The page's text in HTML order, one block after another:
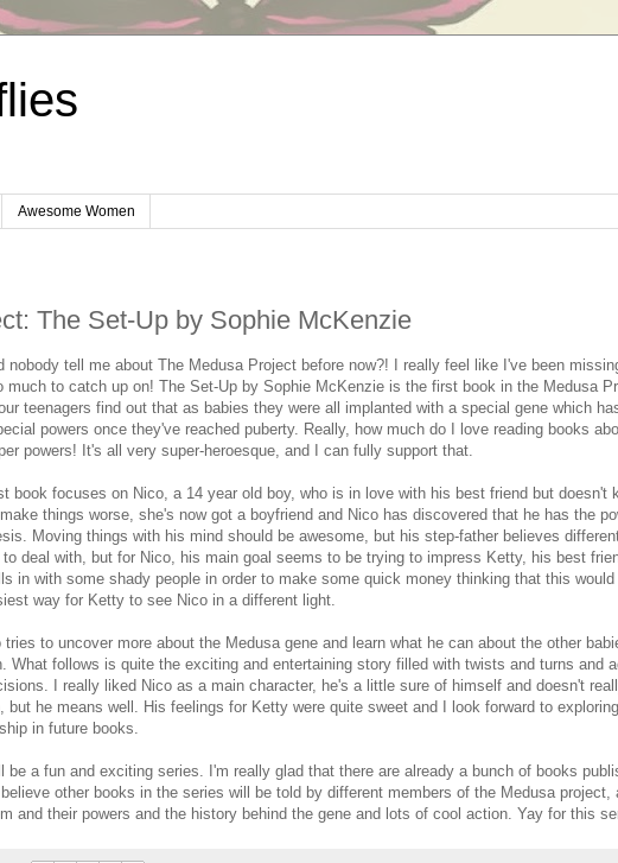
Awesome Women
The Set-Up by Sophie McKenzie
nobody tell me about The Medusa Project before now?! I really feel like I've been
much to catch up on! The Set-Up by Sophie McKenzie is the first book in the Medusa
teenagers find out that as babies they were all implanted with a special gene which
powers once they've reached puberty. Really, how much do I love reading books
powers! It's all very super-heroesque, and I can fully support that.
book focuses on Nico, a 14 year old boy, who is in love with his best friend but doesn't
make things worse, she's now got a boyfriend and Nico has discovered that he has the
Moving things with his mind should be awesome, but his step-father believes
to deal with, but for Nico, his main goal seems to be trying to impress Ketty, his best
in with some shady people in order to make some quick money thinking that this
way for Ketty to see Nico in a different light.
tries to uncover more about the Medusa gene and learn what he can about the other
What follows is quite the exciting and entertaining story filled with twists and turns and
I really liked Nico as a main character, he's a little sure of himself and doesn't
but he means well. His feelings for Ketty were quite sweet and I look forward to
in future books.
be a fun and exciting series. I'm really glad that there are already a bunch of books
other books in the series will be told by different members of the Medusa project,
and their powers and the history behind the gene and lots of cool action. Yay for this